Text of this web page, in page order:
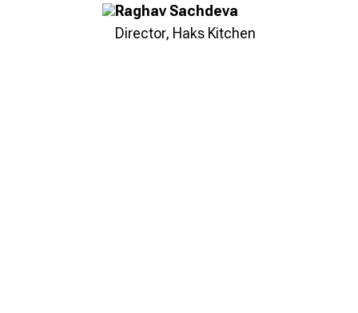
real-time visibility, and empower teams with
actionable insights, enabling better results
Raghav Sachdeva
Director, Haks Kitchen